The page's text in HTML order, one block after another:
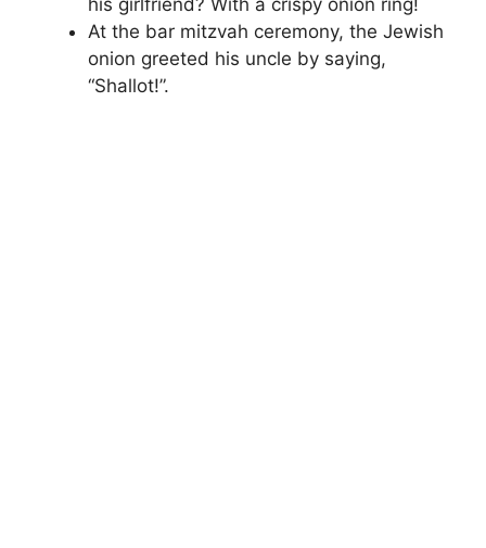
At the bar mitzvah ceremony, the Jewish
onion greeted his uncle by saying,
“Shallot!”.